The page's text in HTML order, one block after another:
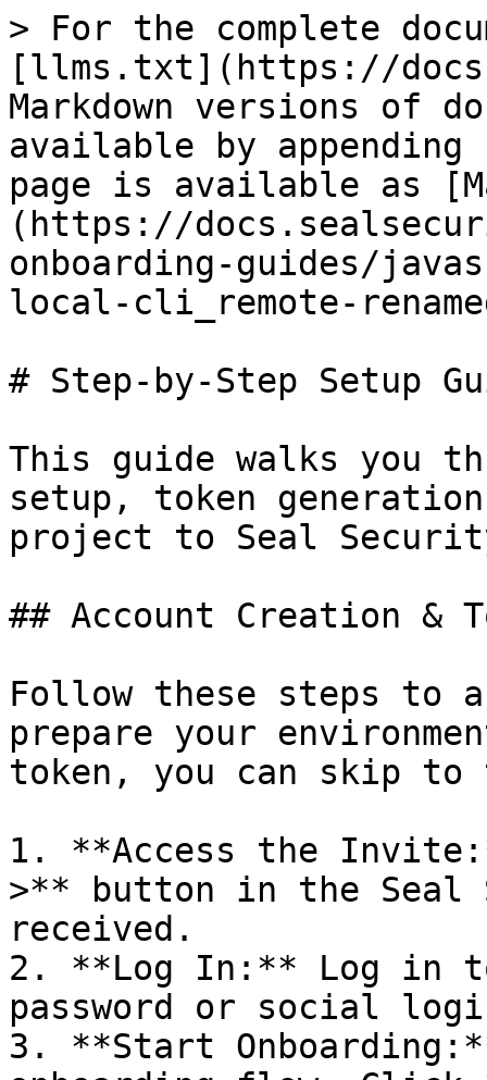
> For the complete
[llms.txt](https://
Markdown versions of
available by
page is available as
(https://
onboarding-guides/
local-cli_remote-
# Step-by-Step Setup
This guide walks you
setup, token
project to Seal
## Account Creation &
Follow these steps to
prepare your
token, you can skip
1. **Access the
>** button in the Seal
received.
2. **Log In:** Log in
password or social
3. **Start